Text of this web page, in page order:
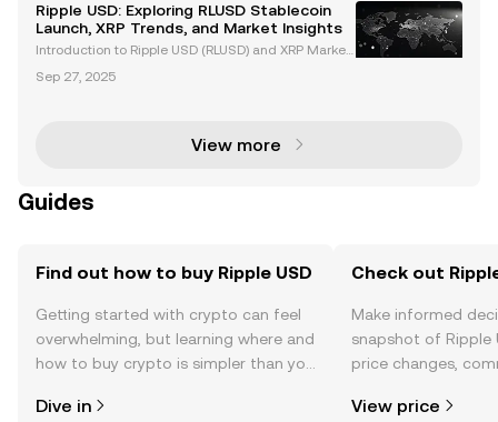
Ripple USD: Exploring RLUSD Stablecoin
Launch, XRP Trends, and Market Insights
Introduction to Ripple USD (RLUSD) and XRP Market
stablecoin, is revolutionizing the cryptocurrency ma
Sep 27, 2025
View more
Guides
Find out how to buy Ripple USD
Getting started with crypto can feel
overwhelming, but learning where and
how to buy crypto is simpler than you
the OKX TR mobile app, or right here
Dive in
Check out
Make informed
snapshot of Ripple
price changes,
View price